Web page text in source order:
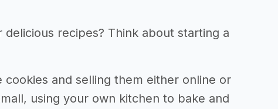
recipes? Think about starting a
and selling them either online or
using your own kitchen to bake and